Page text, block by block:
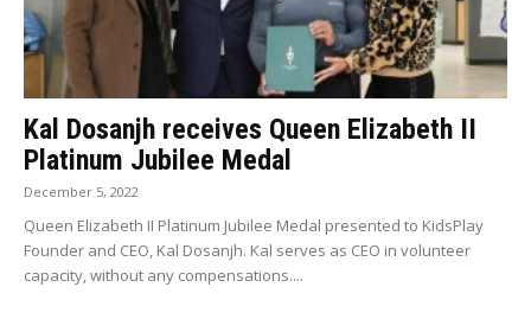
Kal Dosanjh receives Queen Elizabeth II
Platinum Jubilee Medal
December 5, 2022
Queen Elizabeth II Platinum Jubilee Medal presented to KidsPlay
Founder and CEO, Kal Dosanjh. Kal serves as CEO in volunteer
capacity, without any compensations....